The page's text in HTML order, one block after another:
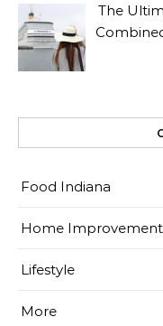
The
Food Indiana
Home Improvement
Lifestyle
More